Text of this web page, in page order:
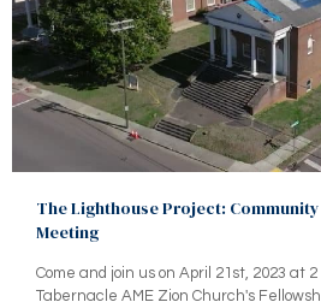
The Lighthouse Project:
Meeting
Come and join us on April 21st, 2023 at
Tabernacle AME Zion Church's